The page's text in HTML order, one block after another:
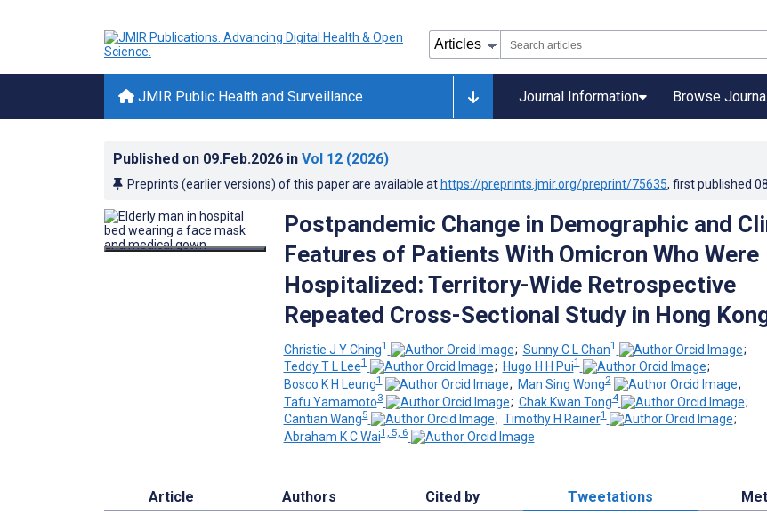
JMIR Public Health and Surveillance Journal Information Browse
Published on 09.Feb.2026 in Vol 12 (2026)
Preprints (earlier versions) of this paper are available at https://preprints.jmir.org/preprint/75635, first published
Postpandemic Change in Demographic and
Features of Patients With Omicron Who Were
Hospitalized: Territory-Wide Retrospective
Repeated Cross-Sectional Study in Hong
Christie J Y Ching1 ; Sunny C L Chan1
;
Teddy T L Lee1 ; Hugo H H Pui1
;
Bosco K H Leung1 ; Man Sing Wong2
;
Tafu Yamamoto3 ; Chak Kwan Tong4
;
Cantian Wang5 ; Timothy H Rainer1
;
Abraham K C Wai1, 5, 6
Article Authors Cited by Tweetations